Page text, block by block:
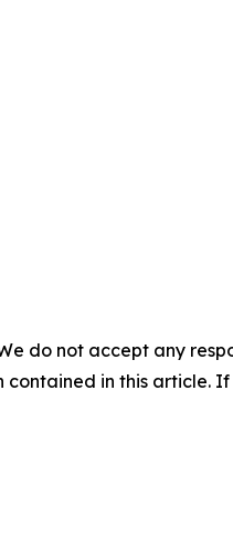
do not accept any
in this article.